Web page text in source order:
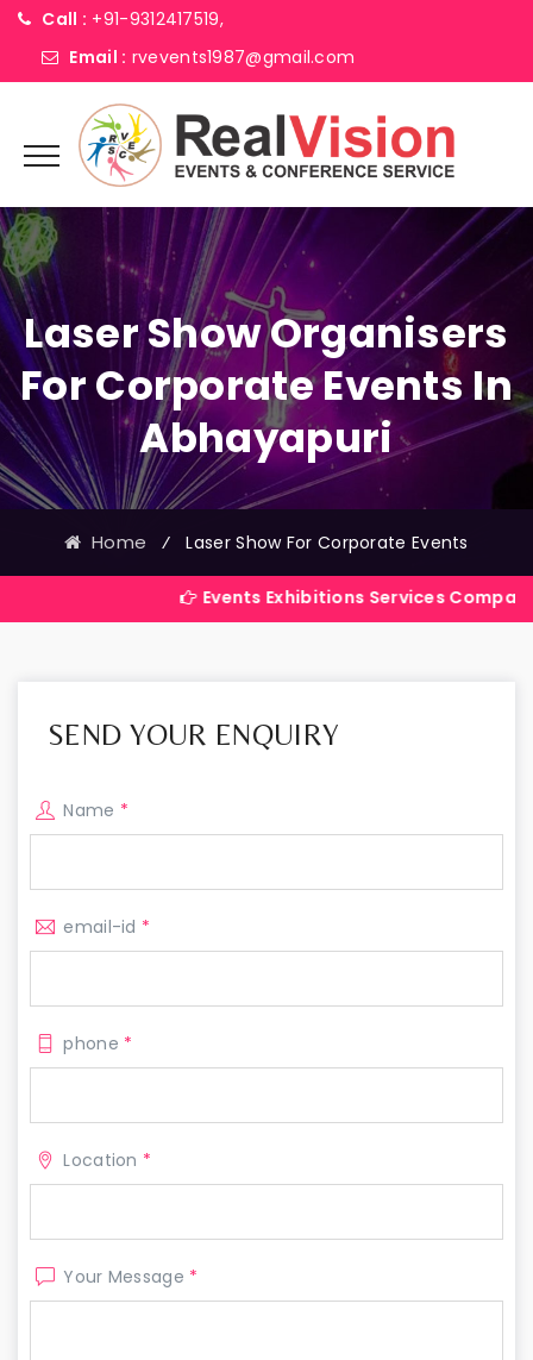
Call : +91-9312417519,
Email : rvevents1987@gmail.com
Laser Show Organisers
For Corporate Events In
Abhayapuri
Home ⁄ Laser Show For Corporate Events
Events Exhibitions Services Company in India
SEND YOUR ENQUIRY
Name *
email-id *
phone *
Location *
Your Message *